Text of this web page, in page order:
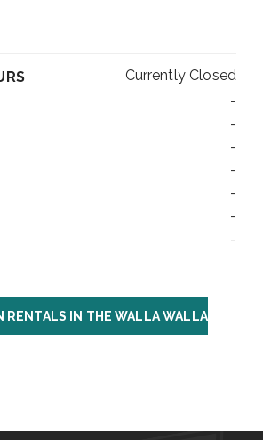
Currently Closed
-
-
-
-
-
-
-
RENTALS IN THE WALLA WALLA